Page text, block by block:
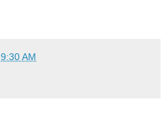
9:30 AM